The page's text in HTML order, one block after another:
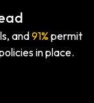
and91% permit
in place.